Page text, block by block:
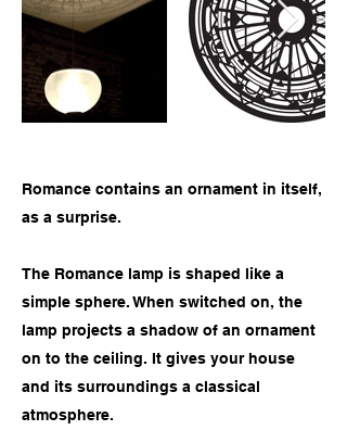
Romance contains an ornament in itself,
as a surprise.
The Romance lamp is shaped like a
simple sphere. When switched on, the
lamp projects a shadow of an ornament
on to the ceiling. It gives your house
and its surroundings a classical
atmosphere.